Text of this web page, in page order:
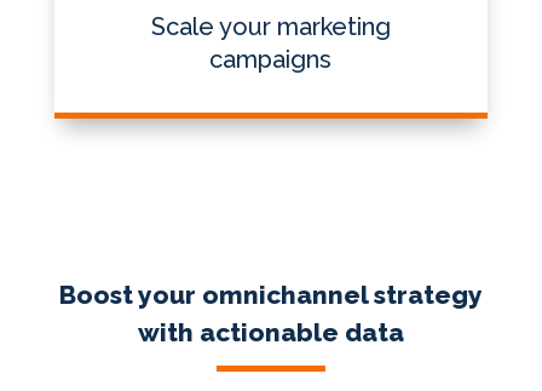
Scale your marketing
campaigns
Boost your omnichannel strategy
with actionable data